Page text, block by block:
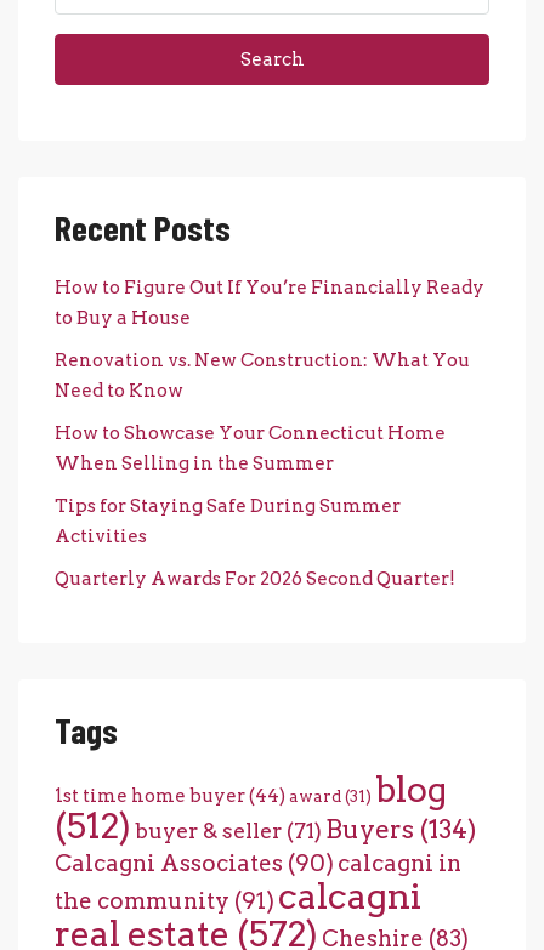
Search
Recent Posts
How to Figure Out If You’re Financially Ready
to Buy a House
Renovation vs. New Construction: What You
Need to Know
How to Showcase Your Connecticut Home
When Selling in the Summer
Tips for Staying Safe During Summer
Activities
Quarterly Awards For 2026 Second Quarter!
Tags
1st time home buyer(44) award(31) blog
(512) buyer & seller (71) Buyers (134)
Calcagni Associates (90) calcagni in
the community (91) calcagni
real estate (572) Cheshire (83)